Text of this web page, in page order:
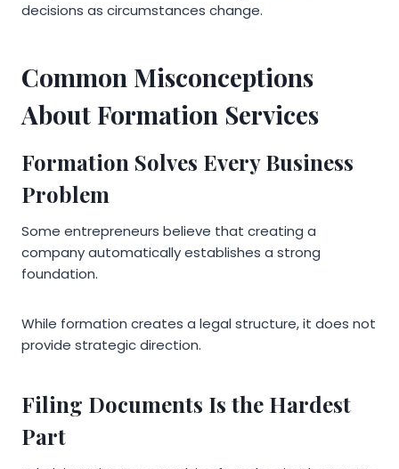
decisions as circumstances change.
Common Misconceptions
About Formation Services
Formation Solves Every Business
Problem
Some entrepreneurs believe that creating a
company automatically establishes a strong
foundation.
While formation creates a legal structure, it does not
provide strategic direction.
Filing Documents Is the Hardest
Part